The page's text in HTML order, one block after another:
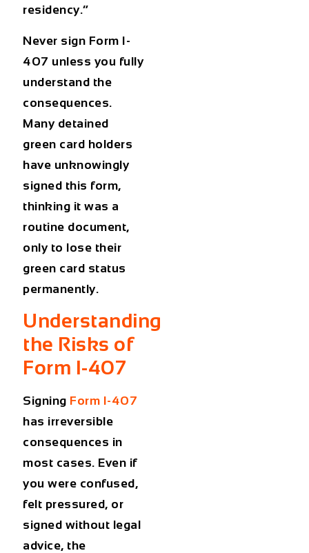
residency.”
Never sign Form I-
407 unless you fully
understand the
consequences.
Many detained
green card holders
have unknowingly
signed this form,
thinking it was a
routine document,
only to lose their
green card status
permanently.
Understanding
the Risks of
Form I-407
Signing Form I-407
has irreversible
consequences in
most cases. Even if
you were confused,
felt pressured, or
signed without legal
advice, the